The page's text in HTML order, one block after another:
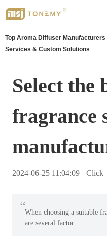
Top Aroma Diffuser Manufacturers
Services & Custom Solutions
Select the
fragrance
2024-06-25 11:04:09 Click
“When choosing a suitable
are several factor